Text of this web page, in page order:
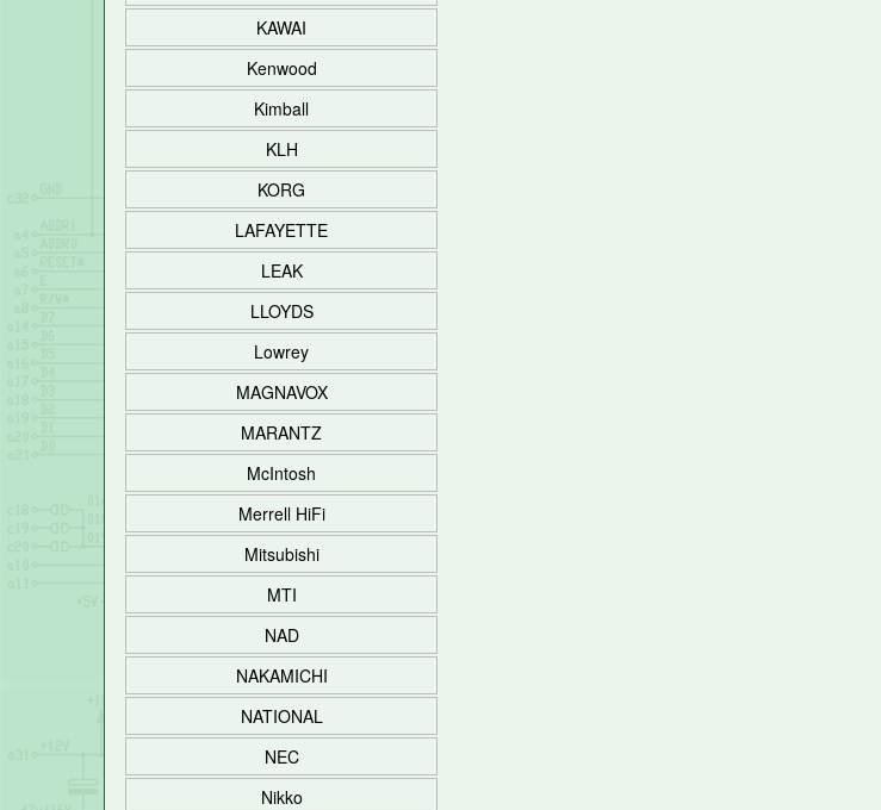
KAWAI
Kenwood
Kimball
KLH
KORG
LAFAYETTE
LEAK
LLOYDS
Lowrey
MAGNAVOX
MARANTZ
McIntosh
Merrell HiFi
Mitsubishi
MTI
NAD
NAKAMICHI
NATIONAL
NEC
Nikko